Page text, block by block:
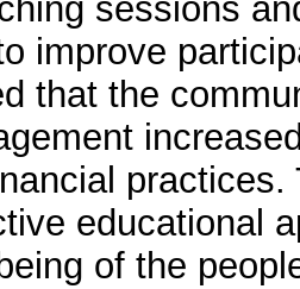
sessions
improve
that the
educational
of the